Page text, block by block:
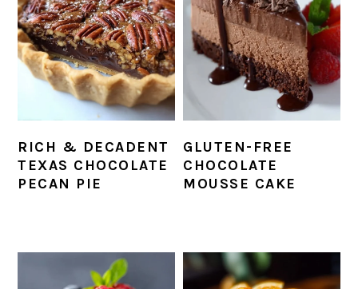
RICH & DECADENT
TEXAS CHOCOLATE
PECAN PIE
GLUTEN-FREE
CHOCOLATE
MOUSSE CAKE